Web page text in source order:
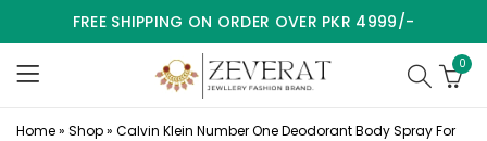
FREE SHIPPING ON ORDER OVER PKR 4999/-
0
Home» Shop» Calvin Klein Number One Deodorant Body Spray For